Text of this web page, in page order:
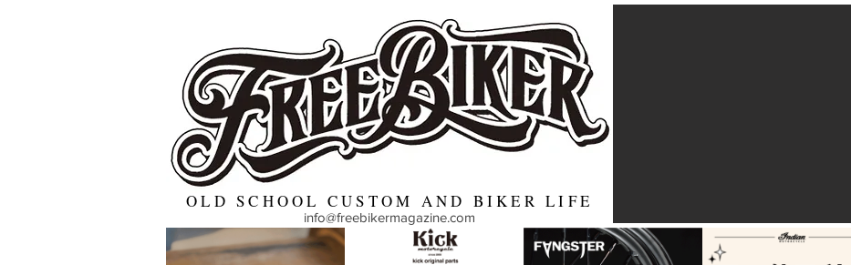
OLD SCHOOL CUSTOM AND BIKER LIFE
info@freebikermagazine.com